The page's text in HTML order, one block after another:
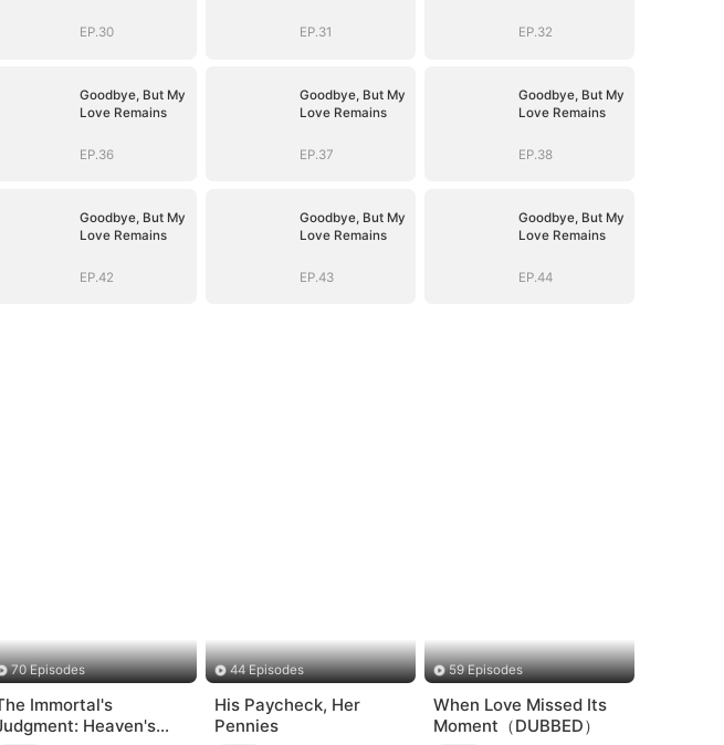
EP.30 EP.31 EP.32
Goodbye, But My
Love Remains
EP.36
Goodbye, But My
Love Remains
EP.37
Goodbye, But My
Love Remains
EP.38
Goodbye, But My
Love Remains
EP.42
Goodbye, But My
Love Remains
EP.43
Goodbye, But My
Love Remains
EP.44
70 Episodes
Immortal's
Heaven's
44 Episodes
His Paycheck, Her
Pennies
59 Episodes
When Love Missed Its
Moment（DUBBED）